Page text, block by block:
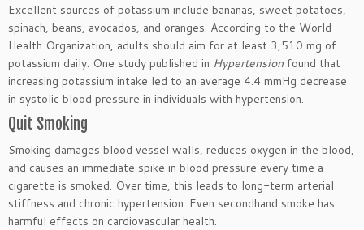
Excellent sources of potassium include bananas, sweet potatoes,
spinach, beans, avocados, and oranges. According to the World
Health Organization, adults should aim for at least 3,510 mg of
potassium daily. One study published in Hypertension found that
increasing potassium intake led to an average 4.4 mmHg decrease
in systolic blood pressure in individuals with hypertension.
Quit Smoking
Smoking damages blood vessel walls, reduces oxygen in the blood,
and causes an immediate spike in blood pressure every time a
cigarette is smoked. Over time, this leads to long-term arterial
stiffness and chronic hypertension. Even secondhand smoke has
harmful effects on cardiovascular health.